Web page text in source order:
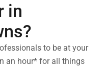
in
to be at your
an hour* for all things